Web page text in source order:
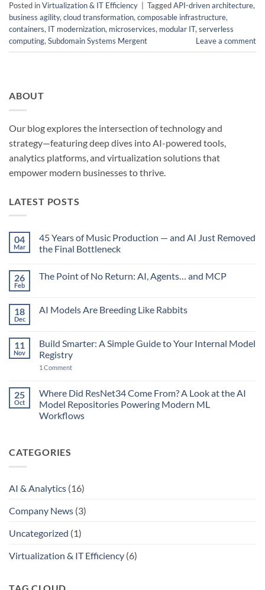
Posted inVirtualization & IT Efficiency TaggedAPI-driven architecture,
business agility,cloud transformation,composable infrastructure,
containers, IT modernization, microservices, modular IT,serverless
computing,Subdomain Systems Mergent Leave a comment
ABOUT
Our blog explores the intersection of technology and
strategy—featuring deep dives into AI-powered tools,
analytics platforms, and virtualization solutions that
empower modern businesses to thrive.
LATEST POSTS
04
Mar
45 Years of Music Production — and AI Just Removed
the Final Bottleneck
on
Music
Production
Just
Removed
the
Final
26
Feb
The Point of No Return: AI, Agents… and MCP
The
Return:
AI,
Agents…
and
MCP
18
Dec
AI Models Are Breeding Like Rabbits
AI
Models
Are
Breeding
11
Nov
Build Smarter: A Simple Guide to Your Internal Model
Registry
1 Commenton
A
Simple
Guide
to
Your
25
Oct
Where Did ResNet34 Come From? A Look at the AI
Model Repositories Powering Modern ML
Workflows
Where
Did
A
the
Repositories
ML
CATEGORIES
AI & Analytics (16)
Company News (3)
Uncategorized (1)
Virtualization & IT Efficiency (6)
TAG CLOUD